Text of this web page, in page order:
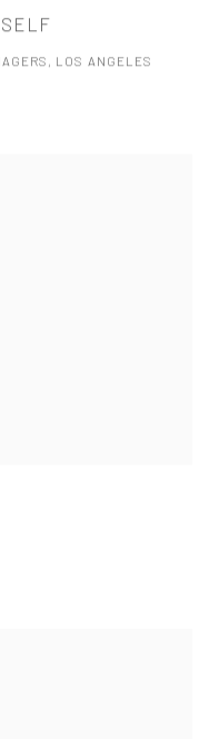
LOS ANGELES